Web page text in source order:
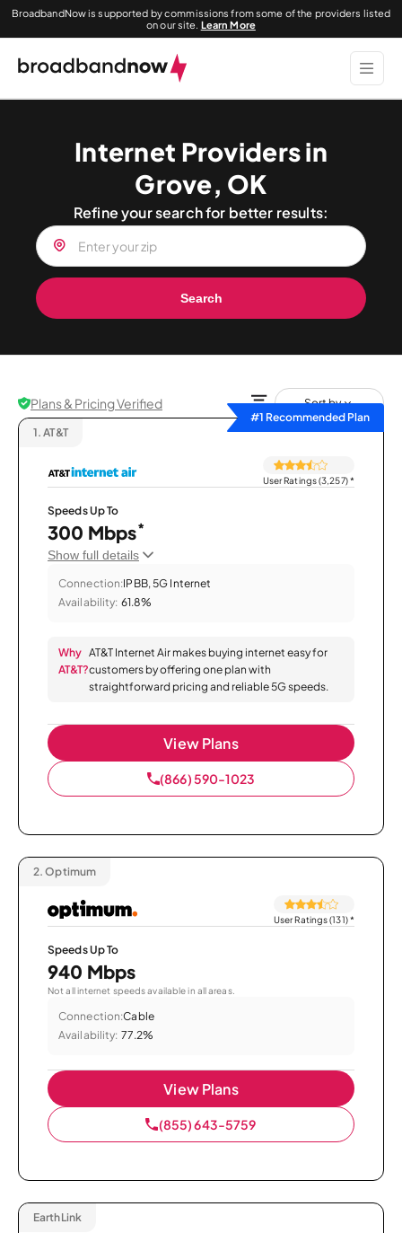
BroadbandNow is supported by commissions from some of the providers listed
on our site. Learn More
Internet Providers in
Grove, OK
Refine your search for better results:
Search
Plans & Pricing Verified
Sort by
#1 Recommended Plan
1. AT&T
User Ratings (3,257)*
Speeds Up To
300 Mbps*
Show full details
Connection:IPBB, 5G Internet
Availability: 61.8%
Why
AT&T?
AT&T Internet Air makes buying internet easy for
customers by offering one plan with
straightforward pricing and reliable 5G speeds.
View Plans
(866) 590-1023
2. Optimum
User Ratings (131)*
Speeds Up To
940 Mbps
Not all internet speeds available in all areas.
Connection:Cable
Availability: 77.2%
View Plans
(855) 643-5759
EarthLink